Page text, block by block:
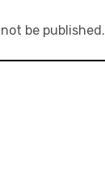
be published.